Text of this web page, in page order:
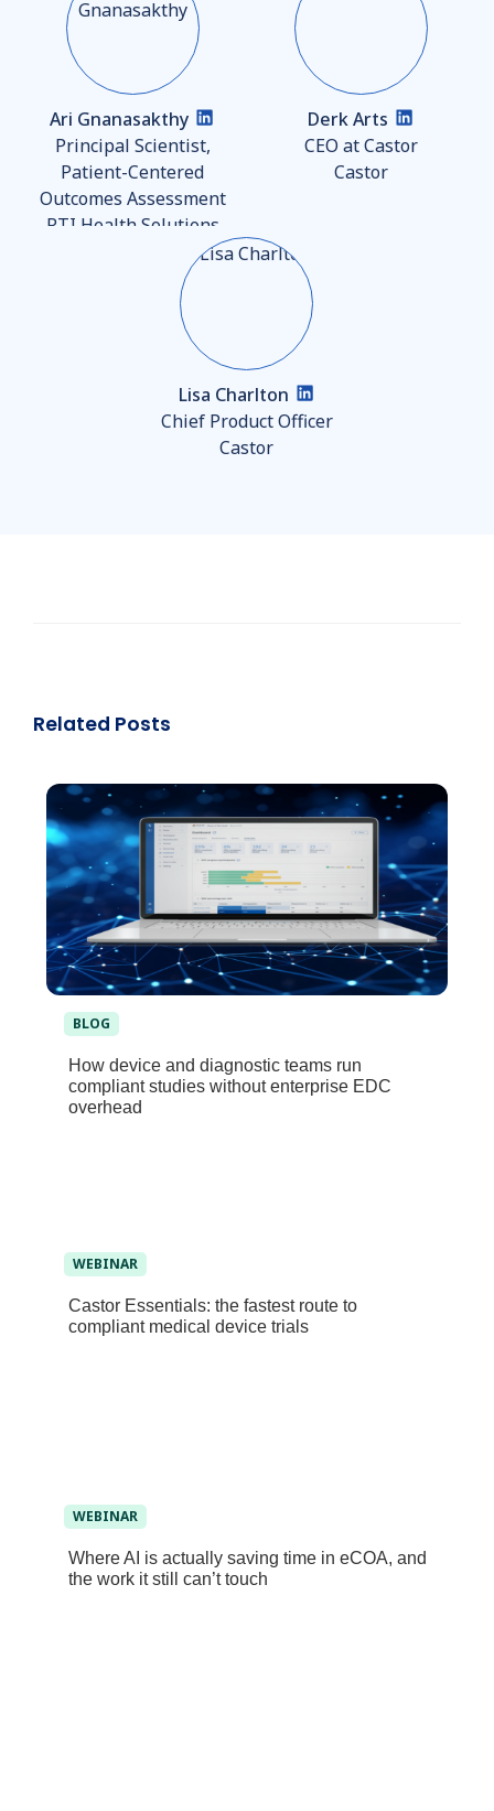
Ari Gnanasakthy
Principal Scientist,
Patient-Centered
Outcomes Assessment
RTI Health Solutions
Derk Arts
CEO at Castor
Castor
Lisa Charlton
Chief Product Officer
Castor
Related Posts
BLOG
How device and diagnostic teams run
compliant studies without enterprise EDC
overhead
WEBINAR
Castor Essentials: the fastest route to
compliant medical device trials
WEBINAR
Where AI is actually saving time in eCOA, and
the work it still can’t touch